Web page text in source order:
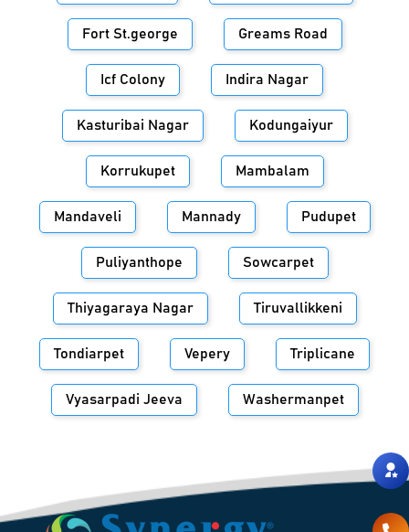
Fort St.george Greams Road
Icf Colony Indira Nagar
Kasturibai Nagar Kodungaiyur
Korrukupet Mambalam
Mandaveli Mannady Pudupet
Puliyanthope Sowcarpet
Thiyagaraya Nagar Tiruvallikkeni
Tondiarpet Vepery Triplicane
Vyasarpadi Jeeva Washermanpet